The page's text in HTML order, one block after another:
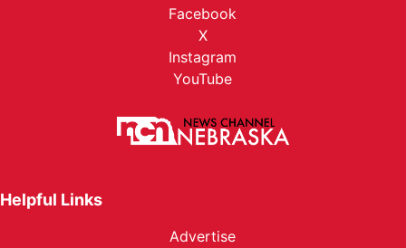
Facebook
X
Instagram
YouTube
Helpful Links
Advertise